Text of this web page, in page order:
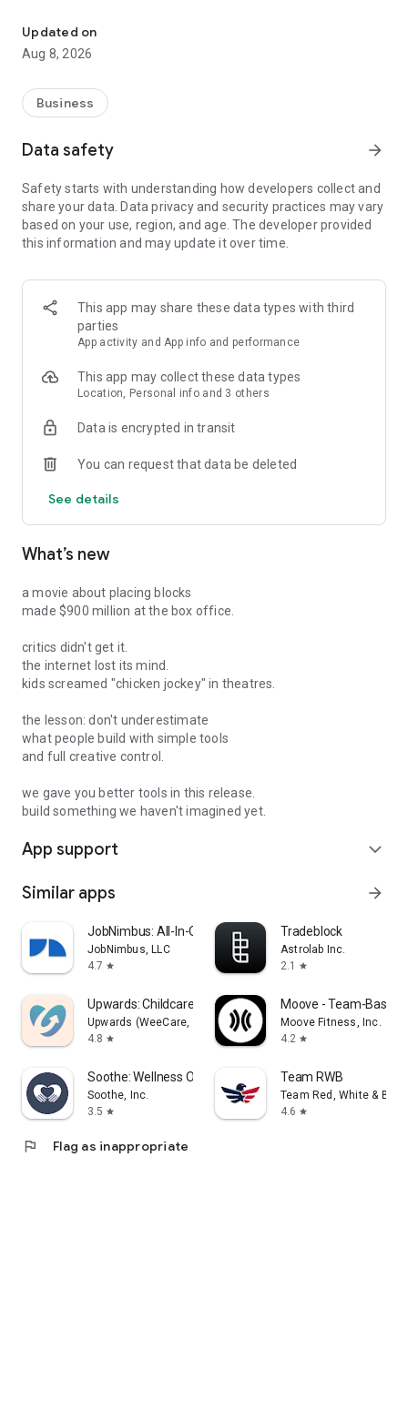
Product City changes that.
collaborators, and co-workers who've actually worked with
you. No politics. No awkwardness. Just real, verified signal on
Glow doesn't give generic career advice. It synthesizes your
colleagues' honest feedback and turns it into a personalized
professional growth plan — tailored to your role, your gaps,
professional reputation is moving, not just where it stands.
WHAT YOU GET
- Monthly career progress tracking so growth becomes
measurable
career move
reputation
serious about growing
This isn't another networking app.
Sign in with your professional profile and join the first 15,000
members to unlock 100 rating credits and up to 45% off on
advanced AI models powering your conversations with your
SUBSCRIPTION PLANS
All subscriptions renew automatically unless cancelled at
charged to your Google Play account at confirmation.
Manage or cancel anytime in Play Store > Subscriptions.
Privacy Policy: https://theproduct.city/privacy
Updated on
Aug 8, 2026
Business
Data safety arrow_forward
Safety starts with understanding how developers collect and
share your data. Data privacy and security practices may vary
based on your use, region, and age. The developer provided
this information and may update it over time.
This app may share these data types with third
parties
App activity and App info and performance
This app may collect these data types
Location, Personal info and 3 others
Data is encrypted in transit
You can request that data be deleted
See details
What’s new
a movie about placing blocks
made $900 million at the box office.
critics didn't get it.
the internet lost its mind.
kids screamed "chicken jockey" in theatres.
the lesson: don't underestimate
what people build with simple tools
and full creative control.
we gave you better tools in this release.
build something we haven't imagined yet.
App support expand_more
Similar apps arrow_forward
JobNimbus: All-In-One Roof App
JobNimbus, LLC
4.7 star
Tradeblock
Astrolab Inc.
2.1
star
Upwards: Childcare You'll Love
Upwards (WeeCare, Inc.)
4.8 star
Moove - Team-Based
Moove Fitness, Inc.
4.2 star
Soothe: Wellness On Demand
Soothe, Inc.
3.5 star
Team RWB
Team Red, White & Blue
4.6 star
flag Flag as inappropriate